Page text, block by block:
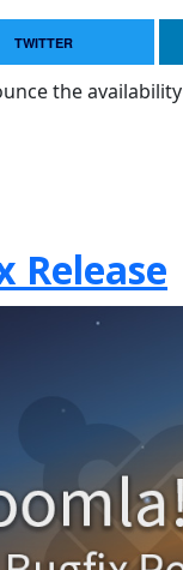
TWITTER
the
Release